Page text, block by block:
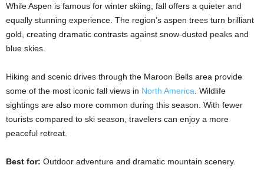
While Aspen is famous for winter skiing, fall offers a quieter and
equally stunning experience. The region’s aspen trees turn brilliant
gold, creating dramatic contrasts against snow-dusted peaks and
blue skies.
Hiking and scenic drives through the Maroon Bells area provide
some of the most iconic fall views in North America . Wildlife
sightings are also more common during this season. With fewer
tourists compared to ski season, travelers can enjoy a more
peaceful retreat.
Best for: Outdoor adventure and dramatic mountain scenery.